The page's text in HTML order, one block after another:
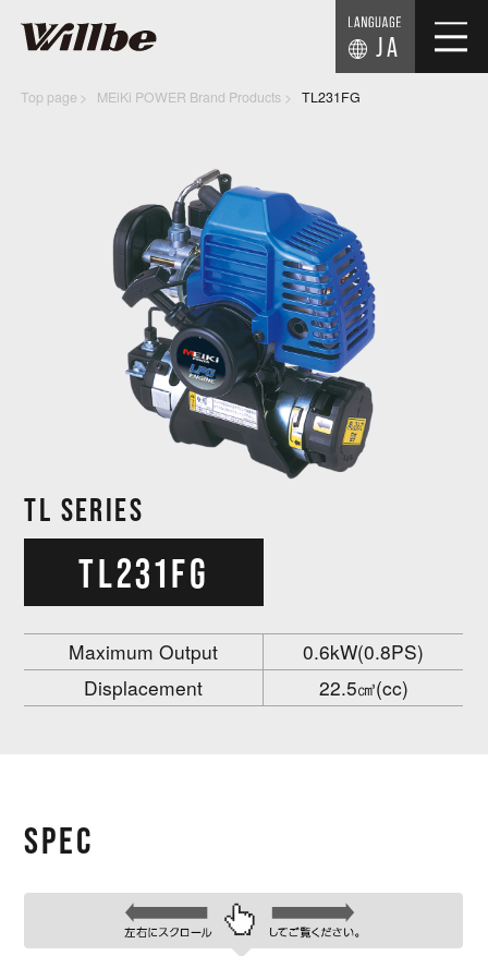
JA
Top page MEiKi POWER Brand Products TL231FG
TL SERIES
TL231FG
Maximum Output
0.6kW(0.8PS)
Displacement
22.5㎤(cc)
SPEC